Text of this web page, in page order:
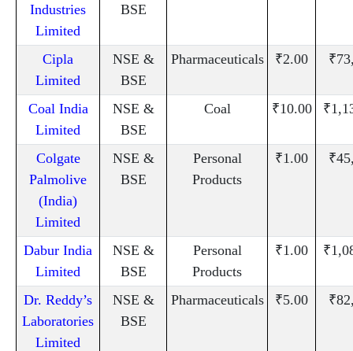
Industries
Limited
BSE
Cipla
Limited
NSE &
BSE
Pharmaceuticals ₹2.00
Coal India
Limited
NSE &
BSE
Coal ₹10.00
Colgate
Palmolive
(India)
Limited
NSE &
BSE
Personal
Products
₹1.00
Dabur India
Limited
NSE &
BSE
Personal
Products
₹1.00
Dr. Reddy’s
Laboratories
Limited
NSE &
BSE
Pharmaceuticals ₹5.00